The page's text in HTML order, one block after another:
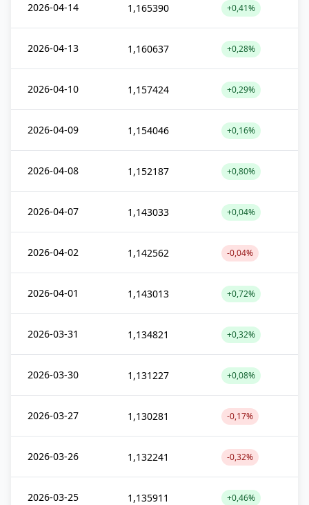
2026-04-14 1,165390 +0,41%
2026-04-13 1,160637 +0,28%
2026-04-10 1,157424 +0,29%
2026-04-09 1,154046 +0,16%
2026-04-08 1,152187 +0,80%
2026-04-07 1,143033 +0,04%
2026-04-02 1,142562 -0,04%
2026-04-01 1,143013 +0,72%
2026-03-31 1,134821 +0,32%
2026-03-30 1,131227 +0,08%
2026-03-27 1,130281 -0,17%
2026-03-26 1,132241 -0,32%
2026-03-25 1,135911 +0,46%